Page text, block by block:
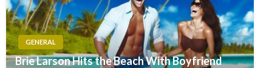
GENERAL
Brie Larson Hits the Beach With Boyfriend